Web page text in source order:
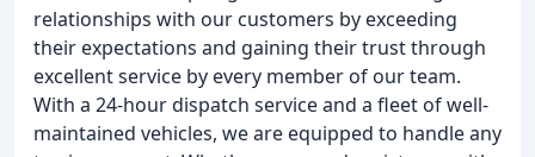
relationships with our customers by exceeding
their expectations and gaining their trust through
excellent service by every member of our team.
With a 24-hour dispatch service and a fleet of well-
maintained vehicles, we are equipped to handle any